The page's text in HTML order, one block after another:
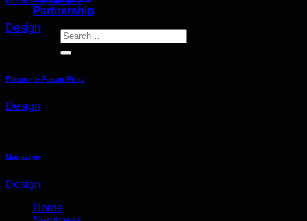
Partnership
Design
Flatsome Poster Print
Design
Magazine
Design
Home